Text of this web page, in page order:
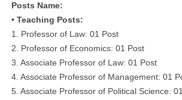
Posts Name:
• Teaching Posts:
1. Professor of Law: 01 Post
2. Professor of Economics: 01 Post
3. Associate Professor of Law: 01 Post
4. Associate Professor of Management: 01
5. Associate Professor of Political Science: